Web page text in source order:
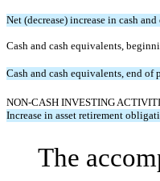
Net (decrease) increase in cash
Cash and cash equivalents,
Cash and cash equivalents, end of
NON-CASH INVESTING
Increase in asset retirement
The